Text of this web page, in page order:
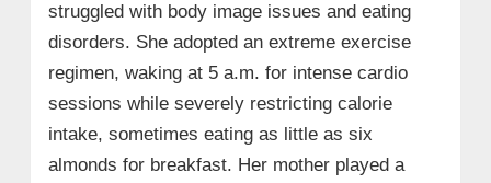
struggled with body image issues and eating
disorders. She adopted an extreme exercise
regimen, waking at 5 a.m. for intense cardio
sessions while severely restricting calorie
intake, sometimes eating as little as six
almonds for breakfast. Her mother played a